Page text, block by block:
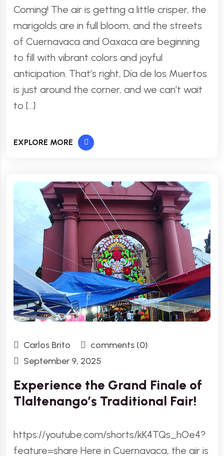
Coming! The air is getting a little crisper, the
marigolds are in full bloom, and the streets
of Cuernavaca and Oaxaca are beginning
to fill with vibrant colors and joyful
anticipation. That’s right, Día de los Muertos
is just around the corner, and we can’t wait
to […]
EXPLORE MORE
Carlos Brito
comments (0)
September 9, 2025
Experience the Grand Finale of
Tlaltenango’s Traditional Fair!
https://youtube.com/shorts/kK4TQs_hOe4?
feature=share Here in Cuernavaca, the air is